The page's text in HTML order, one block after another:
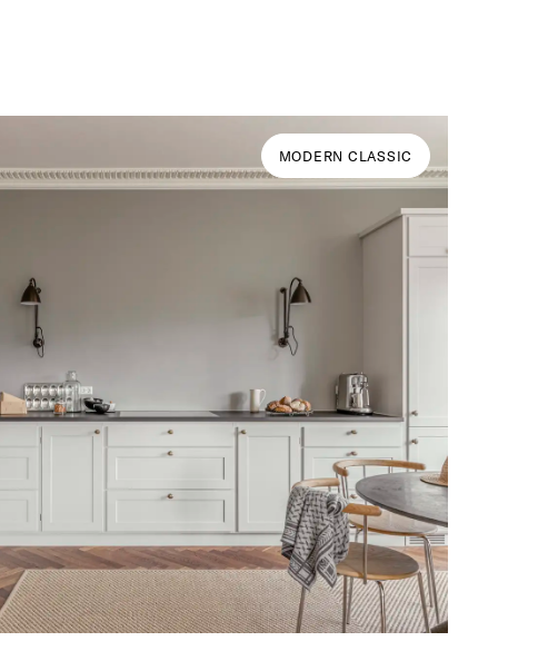
MODERN CLASSIC